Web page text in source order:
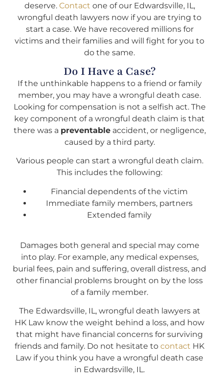
deserve. Contact one of our Edwardsville, IL,
wrongful death lawyers now if you are trying to
start a case. We have recovered millions for
victims and their families and will fight for you to
do the same.
Do I Have a Case?
If the unthinkable happens to a friend or family
member, you may have a wrongful death case.
Looking for compensation is not a selfish act. The
key component of a wrongful death claim is that
there was a preventableaccident, or negligence,
caused by a third party.
Various people can start a wrongful death claim.
This includes the following:
Financial dependents of the victim
Immediate family members, partners
Extended family
Damages both general and special may come
into play. For example, any medical expenses,
burial fees, pain and suffering, overall distress, and
other financial problems brought on by the loss
of a family member.
The Edwardsville, IL, wrongful death lawyers at
HK Law know the weight behind a loss, and how
that might have financial concerns for surviving
friends and family. Do not hesitate to contact HK
Law if you think you have a wrongful death case
in Edwardsville, IL.